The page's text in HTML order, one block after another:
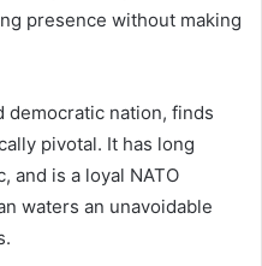
presence without making
democratic nation, finds
pivotal. It has long
and is a loyal NATO
waters an unavoidable